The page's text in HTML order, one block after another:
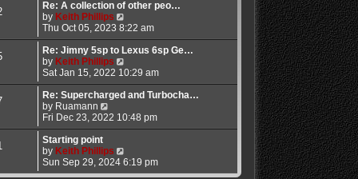
l
t
e
s
p
o
s
w
h
e
l
t
e
s
p
o
Re: A collection of other peo…
by Keith Phillips
i
e
w
h
e
l
t
e
p
o
Thu Oct 05, 2023 8:22 am
Re: Jimny 5sp to Lexus 6sp Ge…
by Keith Phillips
i
e
w
h
e
t
e
Sat Jan 15, 2022 10:29 am
Re: Supercharged and Turbocha…
by Ruamann
i
e
t
h
e
Fri Dec 23, 2022 10:48 pm
Starting point
by Keith Phillips
i
e
Sun Sep 29, 2024 6:19 pm